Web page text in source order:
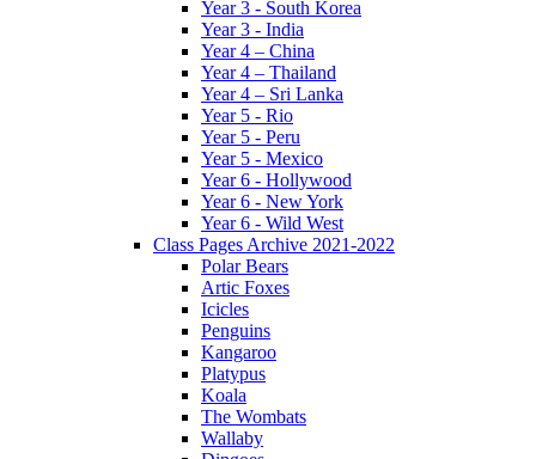
Year 3 - South Korea
Year 3 - India
Year 4 – China
Year 4 – Thailand
Year 4 – Sri Lanka
Year 5 - Rio
Year 5 - Peru
Year 5 - Mexico
Year 6 - Hollywood
Year 6 - New York
Year 6 - Wild West
Class Pages Archive 2021-2022
Polar Bears
Artic Foxes
Icicles
Penguins
Kangaroo
Platypus
Koala
The Wombats
Wallaby